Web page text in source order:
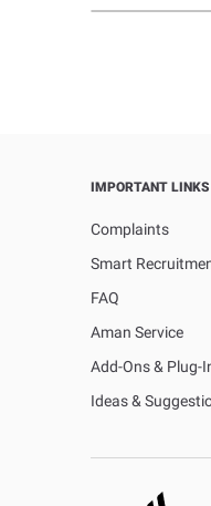
IMPORTANT LINKS
Complaints
Smart
FAQ
Aman Service
Add-Ons & Plug-
Ideas &